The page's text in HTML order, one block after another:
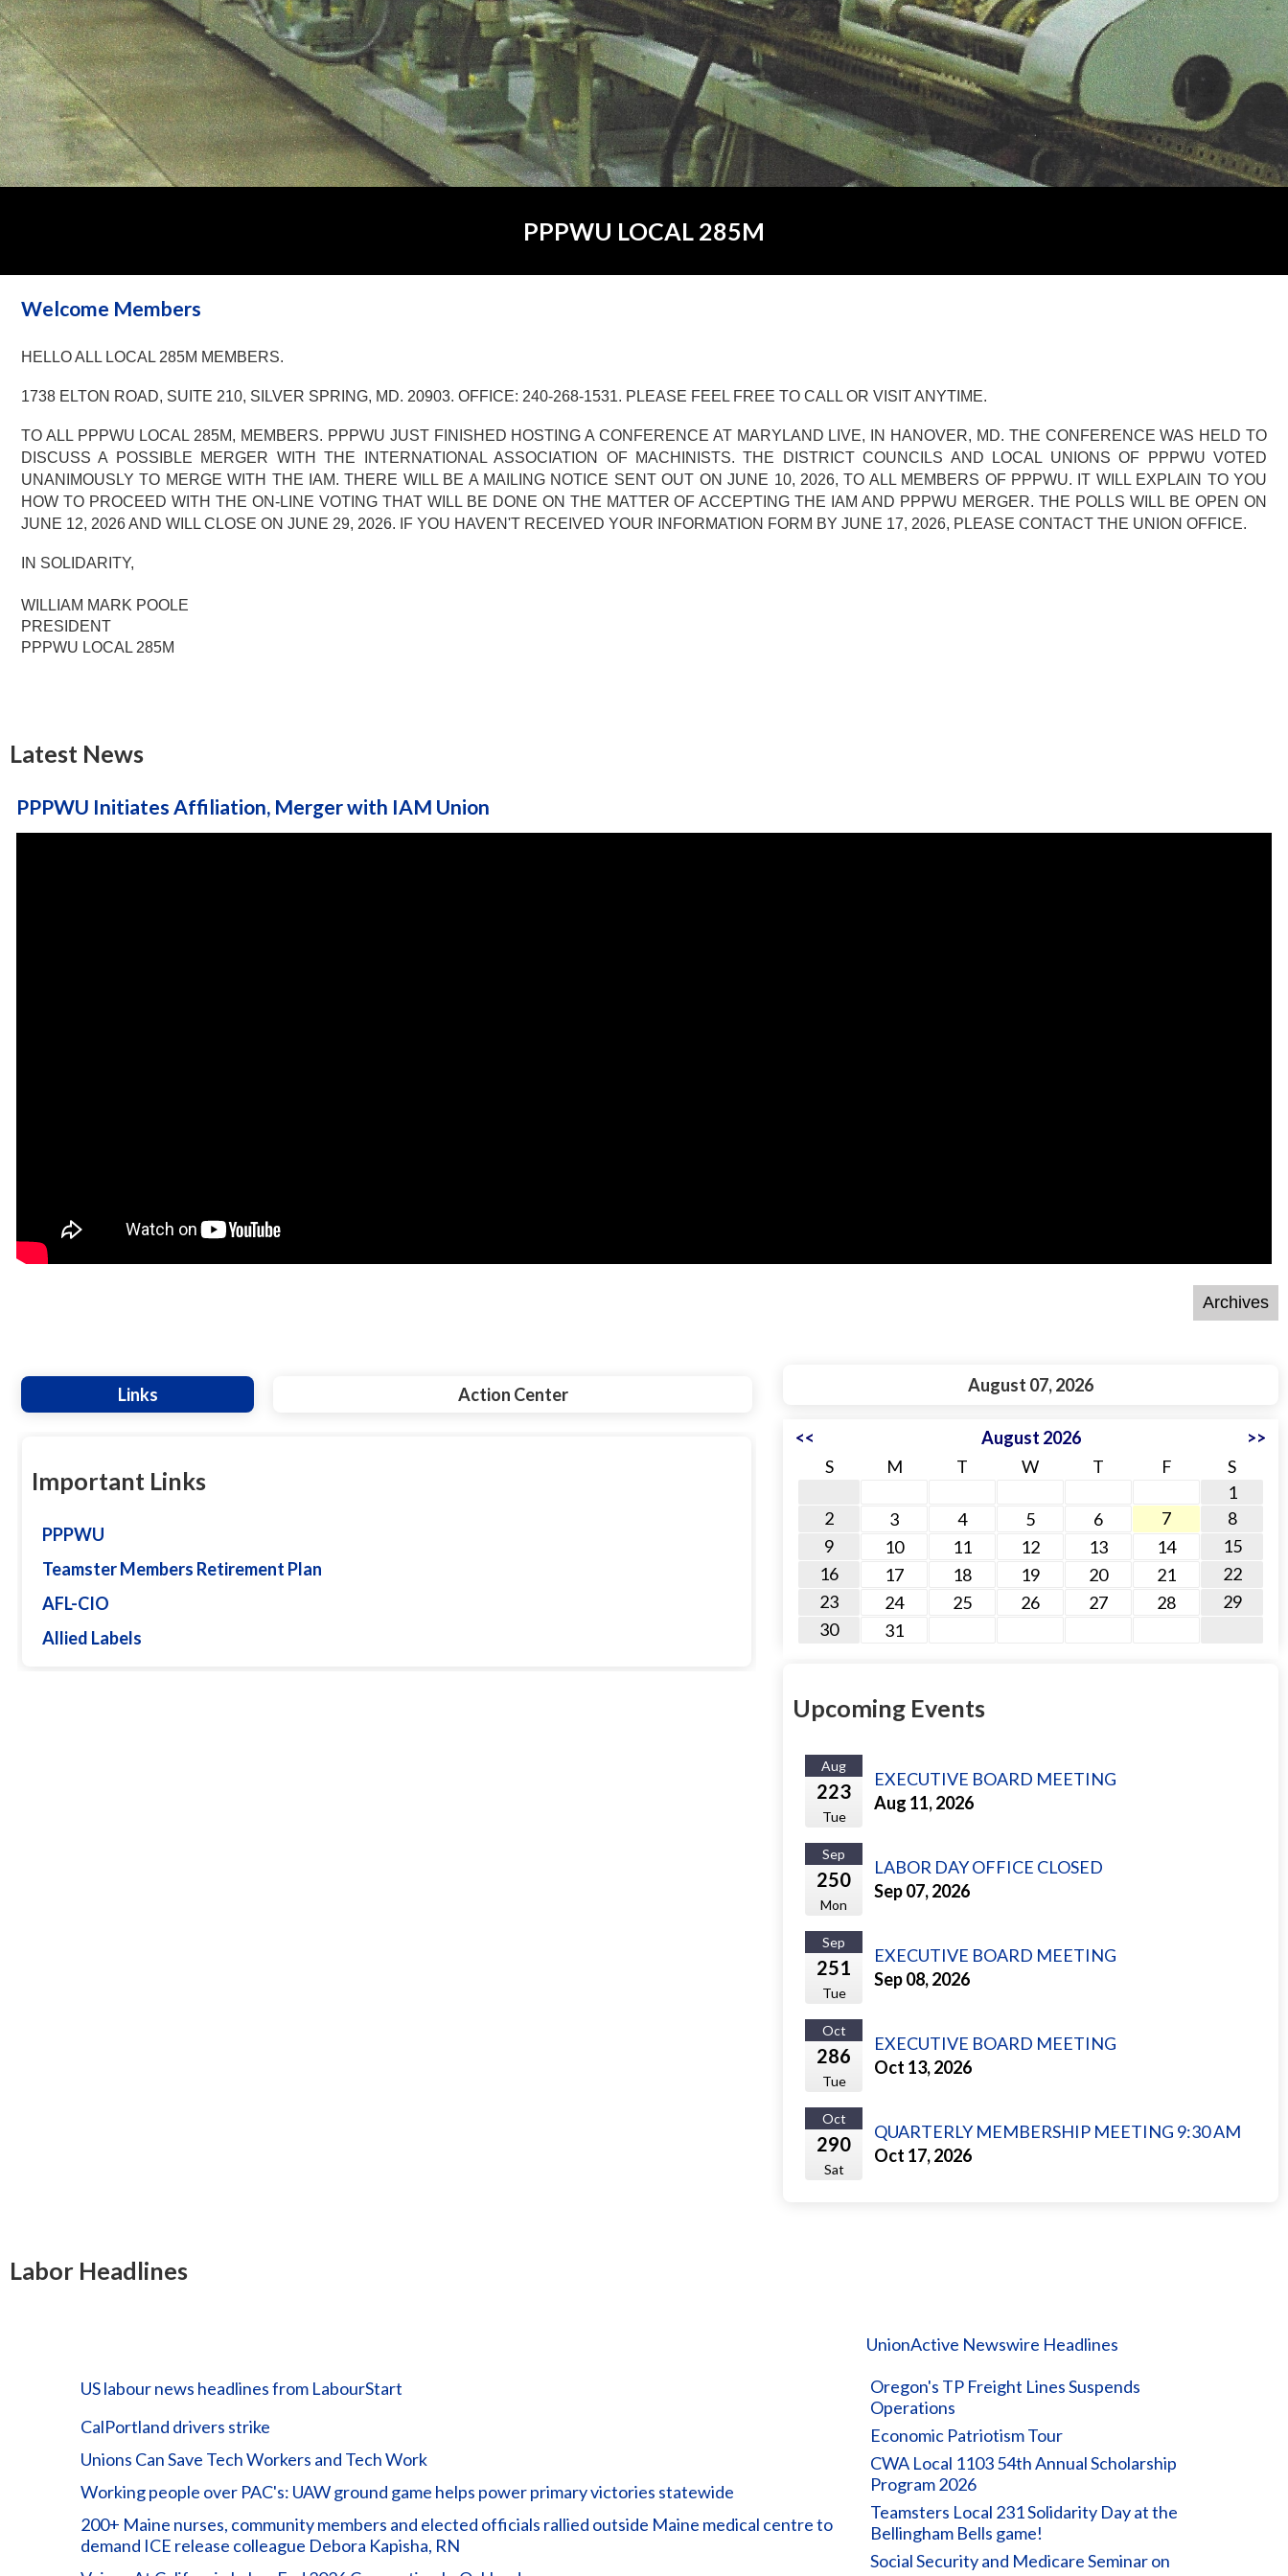
PPPWU LOCAL 285M
Welcome Members
HELLO ALL LOCAL 285M MEMBERS.
1738 ELTON ROAD, SUITE 210, SILVER SPRING, MD. 20903. OFFICE: 240-268-1531. PLEASE FEEL FREE TO CALL OR VISIT ANYTIME.
TO ALL PPPWU LOCAL 285M, MEMBERS. PPPWU JUST FINISHED HOSTING A CONFERENCE AT MARYLAND LIVE, IN HANOVER, MD. THE CONFERENCE WAS HELD TO
DISCUSS A POSSIBLE MERGER WITH THE INTERNATIONAL ASSOCIATION OF MACHINISTS. THE DISTRICT COUNCILS AND LOCAL UNIONS OF PPPWU VOTED
UNANIMOUSLY TO MERGE WITH THE IAM. THERE WILL BE A MAILING NOTICE SENT OUT ON JUNE 10, 2026, TO ALL MEMBERS OF PPPWU. IT WILL EXPLAIN TO YOU
HOW TO PROCEED WITH THE ON-LINE VOTING THAT WILL BE DONE ON THE MATTER OF ACCEPTING THE IAM AND PPPWU MERGER. THE POLLS WILL BE OPEN ON
JUNE 12, 2026 AND WILL CLOSE ON JUNE 29, 2026. IF YOU HAVEN'T RECEIVED YOUR INFORMATION FORM BY JUNE 17, 2026, PLEASE CONTACT THE UNION OFFICE.
IN SOLIDARITY,
WILLIAM MARK POOLE
PRESIDENT
PPPWU LOCAL 285M
Latest News
PPPWU Initiates Affiliation, Merger with IAM Union
Links Action Center
Important Links
PPPWU
Teamster Members Retirement Plan
AFL-CIO
Allied Labels
August 07, 2026
<< August 2026
>>
S
M T W T F
S
1
2
3 4 5 6 7
8
9
10 11 12 13 14
15
16
17 18 19 20 21
22
23
24 25 26 27 28
29
30
31
Upcoming Events
Aug
223
Tue
EXECUTIVE BOARD MEETING
Aug 11, 2026
Sep
250
Mon
LABOR DAY OFFICE CLOSED
Sep 07, 2026
Sep
251
Tue
EXECUTIVE BOARD MEETING
Sep 08, 2026
Oct
286
Tue
EXECUTIVE BOARD MEETING
Oct 13, 2026
Oct
290
Sat
QUARTERLY MEMBERSHIP MEETING 9:30 AM
Oct 17, 2026
Labor Headlines
US labour news headlines from LabourStart
CalPortland drivers strike
Unions Can Save Tech Workers and Tech Work
Working people over PAC's: UAW ground game helps power primary victories statewide
200+ Maine nurses, community members and elected officials rallied outside Maine medical centre to
demand ICE release colleague Debora Kapisha, RN
UnionActive Newswire Headlines
Oregon's TP Freight Lines Suspends
Operations
Economic Patriotism Tour
CWA Local 1103 54th Annual Scholarship
Program 2026
Teamsters Local 231 Solidarity Day at the
Bellingham Bells game!
Social Security and Medicare Seminar on